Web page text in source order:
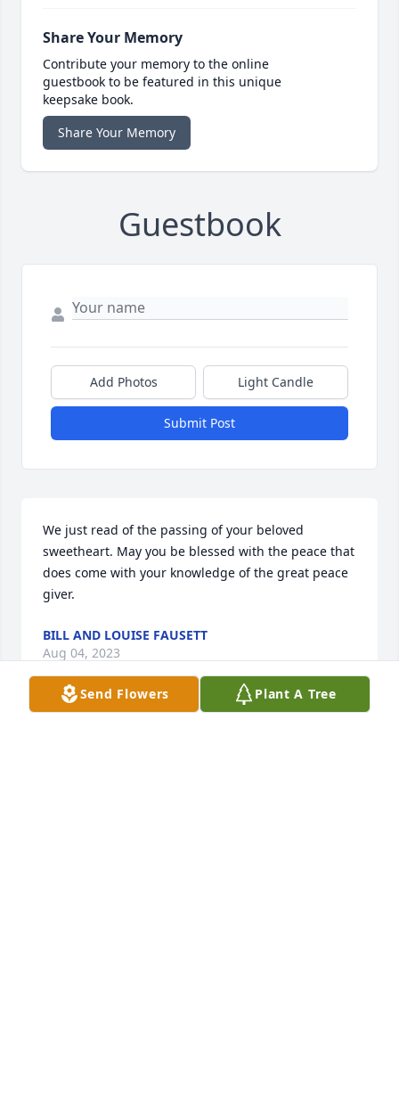
Share Your Memory
Contribute your memory to the online
guestbook to be featured in this unique
keepsake book.
Share Your Memory
Guestbook
Add Photos Light Candle
Submit Post
We just read of the passing of your beloved
sweetheart. May you be blessed with the peace that
does come with your knowledge of the great peace
giver.
BILL AND LOUISE FAUSETT
Aug 04, 2023
Send Flowers Plant A Tree